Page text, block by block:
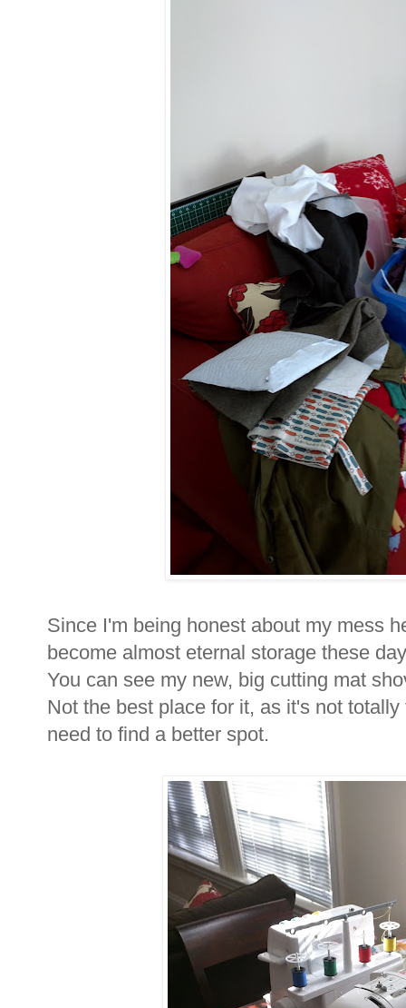
Since I'm being honest about my mess
become almost eternal storage these
You can see my new, big cutting mat
Not the best place for it, as it's not
need to find a better spot.